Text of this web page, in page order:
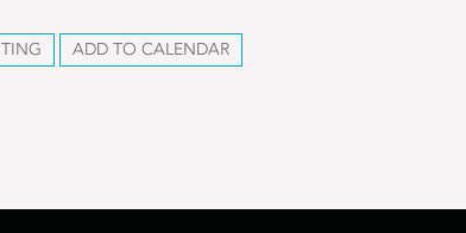
ADD TO CALENDAR